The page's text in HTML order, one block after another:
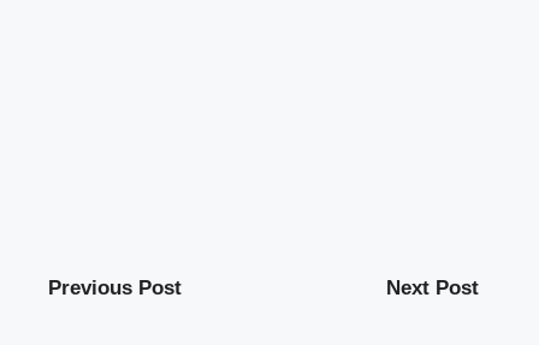
Previous Post Next Post